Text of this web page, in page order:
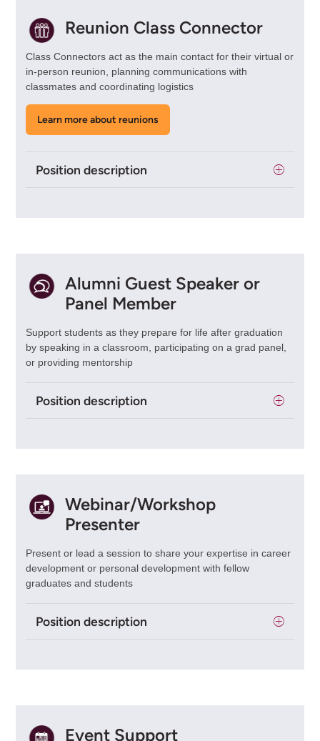
Reunion Class Connector
Class Connectors act as the main contact for their virtual or
in-person reunion, planning communications with
classmates and coordinating logistics
Learn more about reunions
Position description
Alumni Guest Speaker or
Panel Member
Support students as they prepare for life after graduation
by speaking in a classroom, participating on a grad panel,
or providing mentorship
Position description
Webinar/Workshop
Presenter
Present or lead a session to share your expertise in career
development or personal development with fellow
graduates and students
Position description
Event Support